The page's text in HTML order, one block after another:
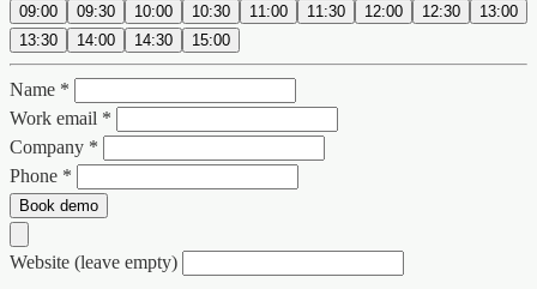
09:00 09:30 10:00 10:30 11:00 11:30 12:00 12:30
13:00
13:30
14:00 14:30 15:00
Name *
Work email *
Company *
Phone *
Book demo
Website (leave empty)